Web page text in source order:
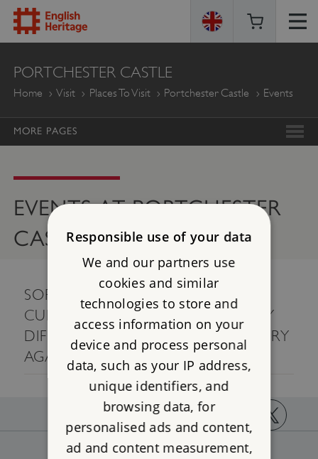
ENGLISH
HERITAGE
PORTCHESTER CASTLE
Home Visit Places To Visit Portchester Castle Events
MORE PAGES
EVENTS AT PORTCHESTER
CASTLE
SORRY, THERE ARE NO EVENTS
CURRENTLY AVAILABLE. PLEASE TRY
DIFFERENT SEARCH CRITERIA, OR TRY
AGAIN LATER.
https://www.facebook.com/englishheritage
https://instagram.com/englishheritage
https://
Responsible use of your data
We and our partners use
cookies and similar
technologies to store and
access information on your
device and process personal
data, such as your IP address,
unique identifiers, and
browsing data, for
personalised ads and content,
ad and content measurement,